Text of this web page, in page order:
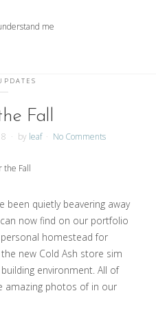
Fall
by leaf No Comments
been quietly beavering away
now find on our portfolio
homestead for
new Cold Ash store sim
environment. All of
amazing photos of in our